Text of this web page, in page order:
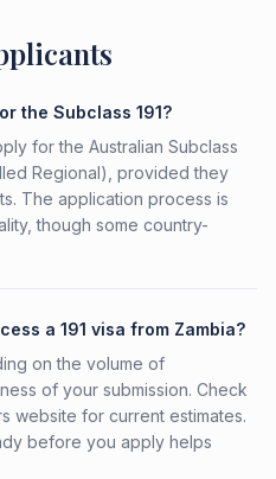
the Subclass 191?
for the Australian Subclass
Regional), provided they
The application process is
though some country-
a 191 visa from Zambia?
on the volume of
of your submission. Check
website for current estimates.
before you apply helps